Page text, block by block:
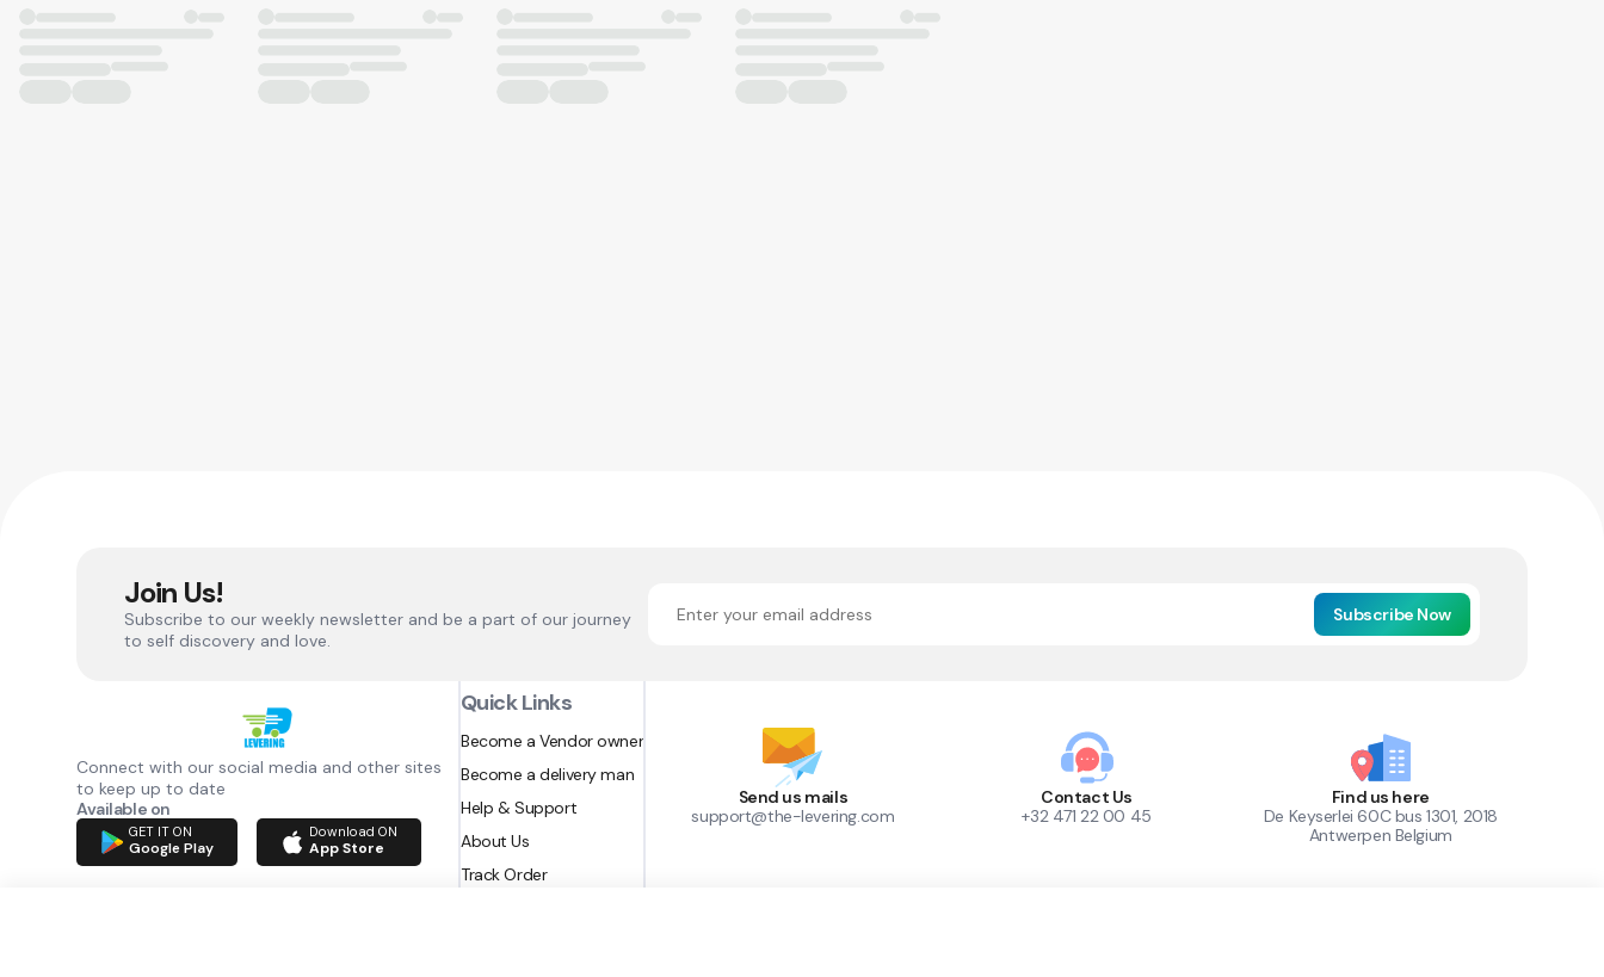
Join Us!
Subscribe to our weekly newsletter and be a part of our journey
to self discovery and love.
Subscribe Now
Connect with our social media and other sites
to keep up to date
Available on
GET IT ON
Google Play
Download ON
App Store
Quick Links
Become a Vendor owner
Become a delivery man
Help & Support
About Us
Track Order
Send us mails
support@the-levering.com
Contact Us
+32 471 22 00 45
Find us here
De Keyserlei 60C bus 1301, 2018
Antwerpen Belgium